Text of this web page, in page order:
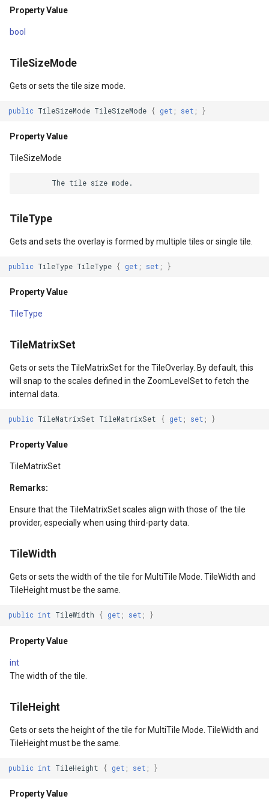
Property Value
DataContext
Property Value
Tag
Property Value
InputScope
Property Value
ActualHeight
Property Value
LayoutTransform
Property Value
Width
Property Value
MinWidth
Property Value
MaxWidth
Property Value
Property Value
ColorCloudClient
Conversion
Property Value
bool
TileSizeMode
Gets or sets the tile size mode.
public TileSizeMode TileSizeMode { get ; set ; }
Property Value
TileSizeMode
TileType
Gets and sets the overlay is formed by multiple tiles or single tile.
public TileType TileType { get ; set ; }
Property Value
TileType
TileMatrixSet
Gets or sets the TileMatrixSet for the TileOverlay. By default, this
will snap to the scales defined in the ZoomLevelSet to fetch the
internal data.
public TileMatrixSet TileMatrixSet { get ; set ; }
Property Value
TileMatrixSet
Remarks:
Ensure that the TileMatrixSet scales align with those of the tile
provider, especially when using third-party data.
TileWidth
Gets or sets the width of the tile for MultiTile Mode. TileWidth and
TileHeight must be the same.
public int TileWidth { get ; set ; }
Property Value
int
The width of the tile.
TileHeight
Gets or sets the height of the tile for MultiTile Mode. TileWidth and
TileHeight must be the same.
public int TileHeight { get ; set ; }
Property Value